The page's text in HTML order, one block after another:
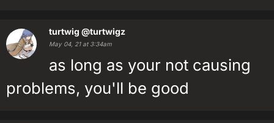
turtwig @turtwigz
May 04, 21 at 3:34am
as long as your not causing
problems, you'll be good